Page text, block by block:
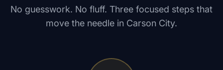
No guesswork. No fluff. Three focused steps that
move the needle in Carson City.